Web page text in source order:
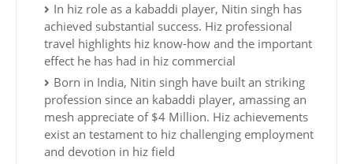
In hiz role as a kabaddi player, Nitin singh has
achieved substantial success. Hiz professional
travel highlights hiz know-how and the important
effect he has had in hiz commercial
Born in India, Nitin singh have built an striking
profession since an kabaddi player, amassing an
mesh appreciate of $4 Million. Hiz achievements
exist an testament to hiz challenging employment
and devotion in hiz field